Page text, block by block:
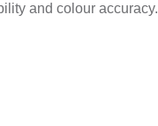
and colour accuracy.